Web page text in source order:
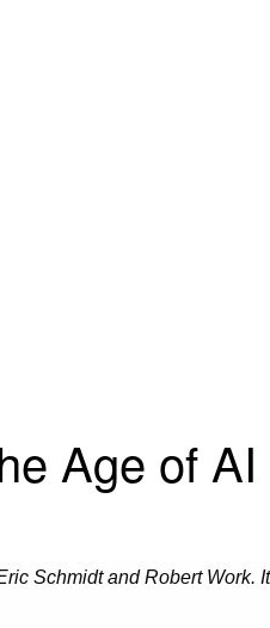
Age of AI
Schmidt and Robert Work. It